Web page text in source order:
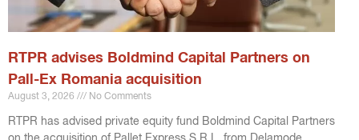
RTPR advises Boldmind Capital Partners on
Pall-Ex Romania acquisition
August 3, 2026 No Comments
RTPR has advised private equity fund Boldmind Capital Partners